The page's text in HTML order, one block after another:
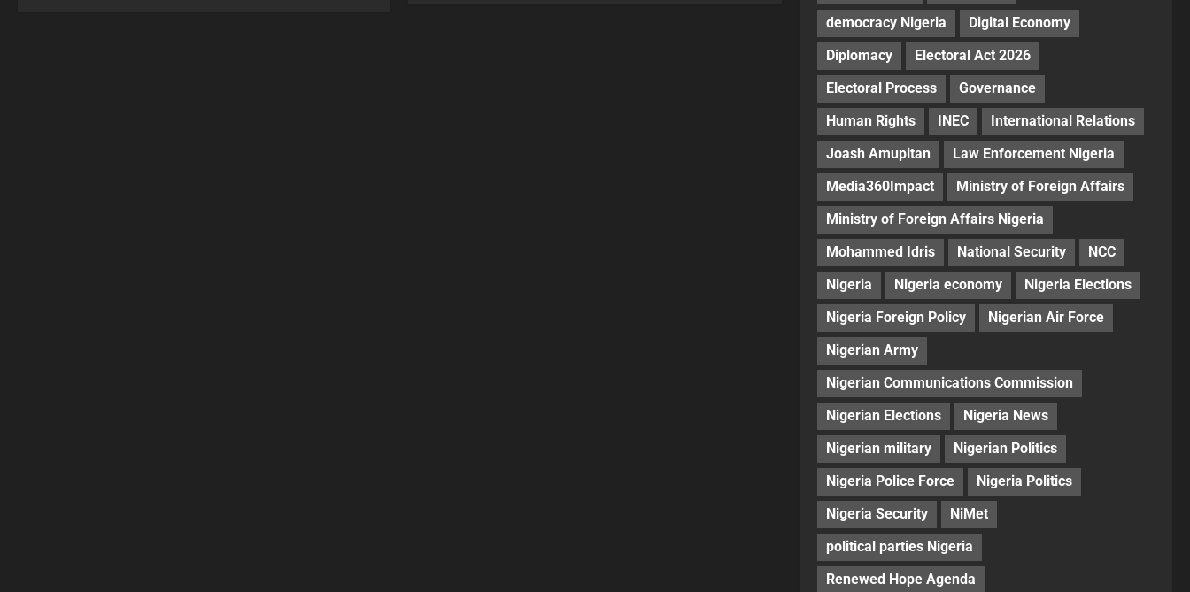
democracy Nigeria
Digital Economy
Diplomacy
Electoral Act 2026
Electoral Process
Governance
Human Rights
INEC
International Relations
Joash Amupitan
Law Enforcement Nigeria
Media360Impact
Ministry of Foreign Affairs
Ministry of Foreign Affairs Nigeria
Mohammed Idris
National Security
NCC
Nigeria
Nigeria economy
Nigeria Elections
Nigeria Foreign Policy
Nigerian Air Force
Nigerian Army
Nigerian Communications Commission
Nigerian Elections
Nigeria News
Nigerian military
Nigerian Politics
Nigeria Police Force
Nigeria Politics
Nigeria Security
NiMet
political parties Nigeria
Renewed Hope Agenda